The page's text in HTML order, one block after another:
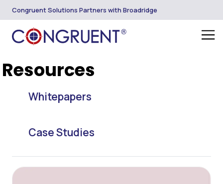
Congruent Solutions Partners with Broadridge
Resources
Whitepapers
Case Studies